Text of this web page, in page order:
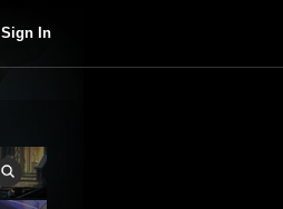
Sign In